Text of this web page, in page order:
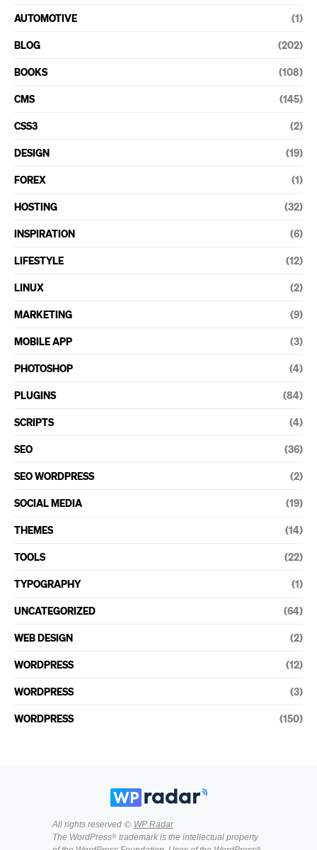
AUTOMOTIVE (1)
BLOG (202)
BOOKS (108)
CMS (145)
CSS3 (2)
DESIGN (19)
FOREX (1)
HOSTING (32)
INSPIRATION (6)
LIFESTYLE (12)
LINUX (2)
MARKETING (9)
MOBILE APP (3)
PHOTOSHOP (4)
PLUGINS (84)
SCRIPTS (4)
SEO (36)
SEO WORDPRESS (2)
SOCIAL MEDIA (19)
THEMES (14)
TOOLS (22)
TYPOGRAPHY (1)
UNCATEGORIZED (64)
WEB DESIGN (2)
WORDPRESS (12)
WORDPRESS (3)
WORDPRESS (150)
All rights reserved © WP Radar
The WordPress® trademark is the intellectual property